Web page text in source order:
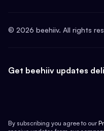
© 2026 beehiiv. All rights
Get beehiiv updates
By subscribing you agree to our